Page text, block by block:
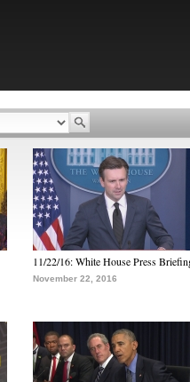
11/22/16: White House Press
November 22, 2016